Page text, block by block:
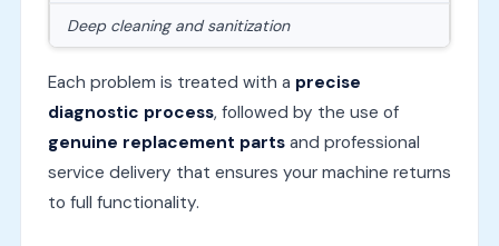
Deep cleaning and sanitization
Each problem is treated with a precise
diagnostic process, followed by the use of
genuine replacement partsand professional
service delivery that ensures your machine returns
to full functionality.